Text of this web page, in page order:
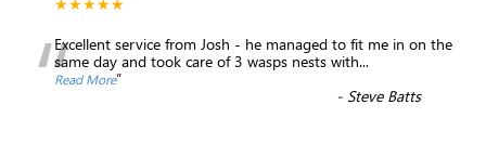
“Excellent service from Josh - he managed to fit me in on the
same day and took care of 3 wasps nests with...
Read More”
- Steve Batts